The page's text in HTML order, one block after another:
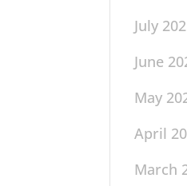
July
June
May
April
March